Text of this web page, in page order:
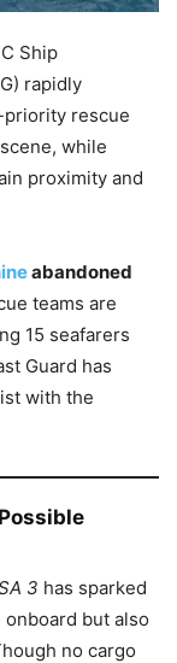
Ship
rapidly
rescue
while
proximity and
abandoned
teams are
15 seafarers
Guard has
with the
3 has sparked
but also
no cargo